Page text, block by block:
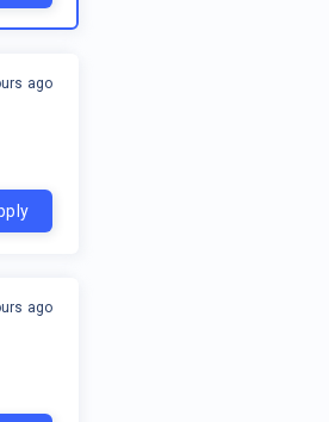
ago
ago